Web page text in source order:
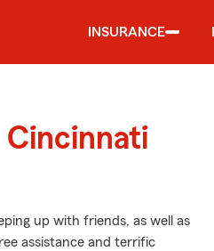
INSURANCE
Cincinnati
up with friends, as well as
assistance and terrific